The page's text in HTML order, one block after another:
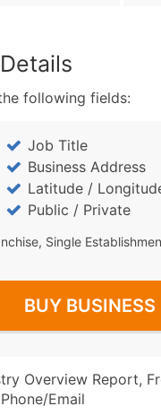
following fields:
Job Title
Business Address
Latitude /
Public / Private
Single
BUY BUSINESS
Overview Report,
Email